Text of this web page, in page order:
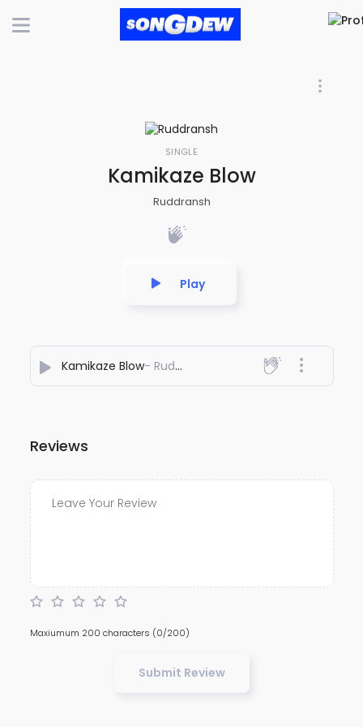
SINGLE
Kamikaze Blow
Ruddransh
Play
Kamikaze Blow- Ruddransh
Reviews
Maxiumum 200 characters (0/200)
Submit Review